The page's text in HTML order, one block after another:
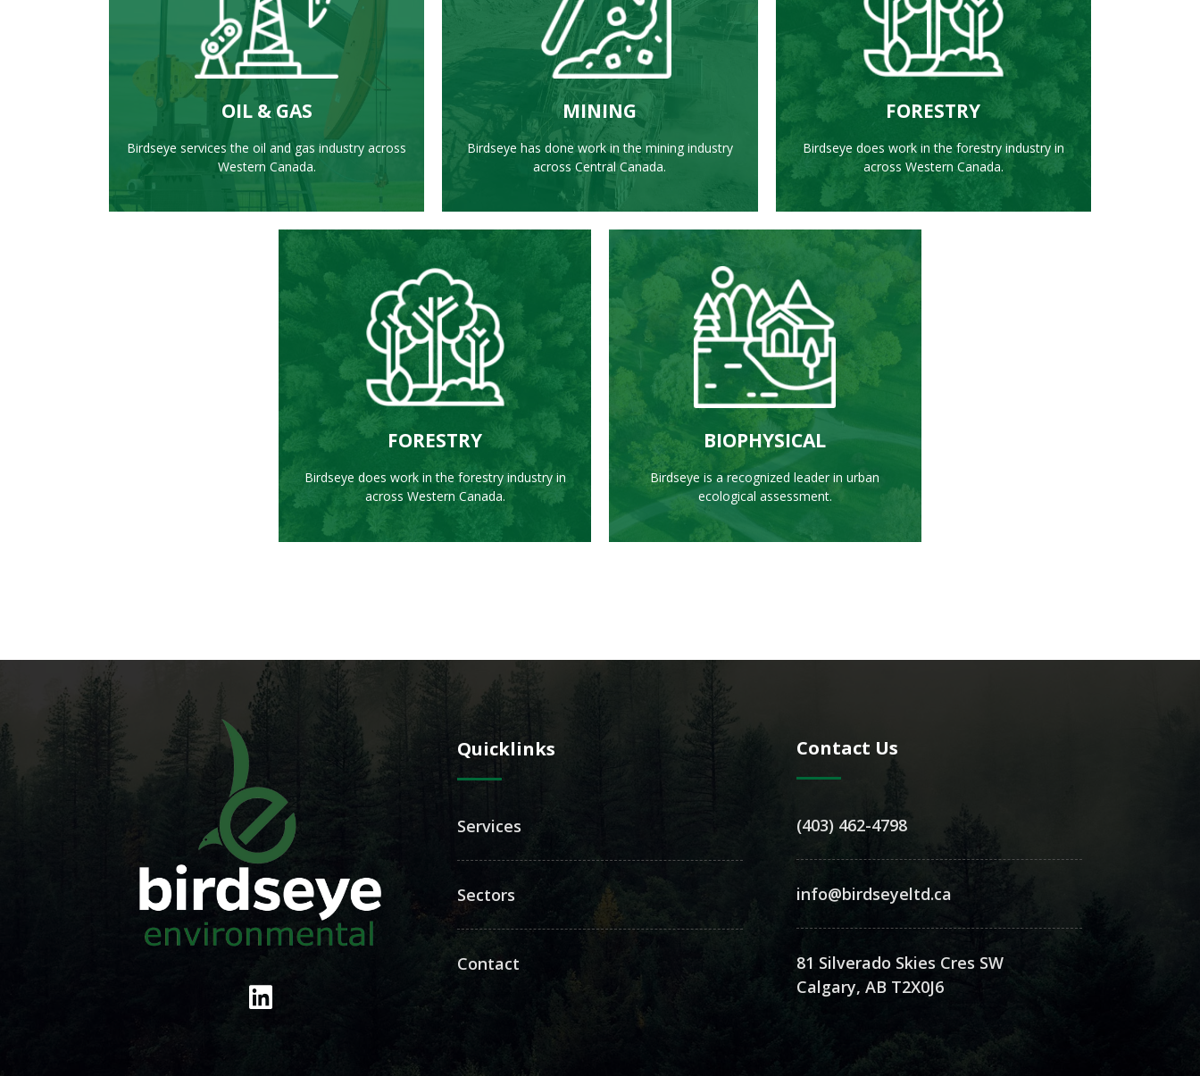
OIL & GAS
Birdseye services the oil and gas industry across
Western Canada.
LEARN MORE
MINING
Birdseye has done work in the mining industry
across Central Canada.
LEARN MORE
FORESTRY
Birdseye does work in the forestry industry in
across Western Canada.
LEARN MORE
FORESTRY
Birdseye does work in the forestry industry in
across Western Canada.
LEARN MORE
BIOPHYSICAL
Birdseye is a recognized leader in urban
ecological assessment.
LEARN MORE
Quicklinks
Services
Sectors
Contact
Contact Us
(403) 462-4798
info@birdseyeltd.ca
81 Silverado Skies Cres SW
Calgary, AB T2X0J6